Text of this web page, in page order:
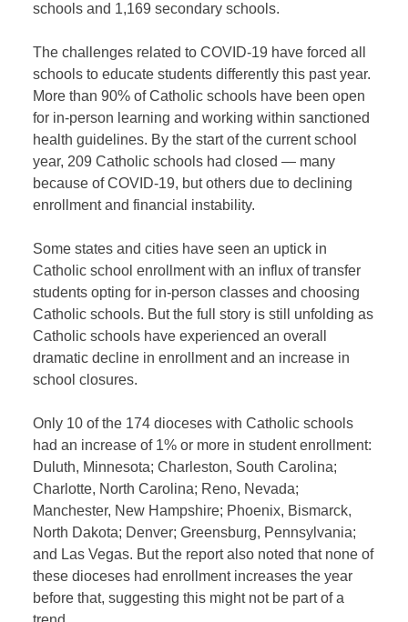
schools and 1,169 secondary schools.
The challenges related to COVID-19 have forced all
schools to educate students differently this past year.
More than 90% of Catholic schools have been open
for in-person learning and working within sanctioned
health guidelines. By the start of the current school
year, 209 Catholic schools had closed — many
because of COVID-19, but others due to declining
enrollment and financial instability.
Some states and cities have seen an uptick in
Catholic school enrollment with an influx of transfer
students opting for in-person classes and choosing
Catholic schools. But the full story is still unfolding as
Catholic schools have experienced an overall
dramatic decline in enrollment and an increase in
school closures.
Only 10 of the 174 dioceses with Catholic schools
had an increase of 1% or more in student enrollment:
Duluth, Minnesota; Charleston, South Carolina;
Charlotte, North Carolina; Reno, Nevada;
Manchester, New Hampshire; Phoenix, Bismarck,
North Dakota; Denver; Greensburg, Pennsylvania;
and Las Vegas. But the report also noted that none of
these dioceses had enrollment increases the year
before that, suggesting this might not be part of a